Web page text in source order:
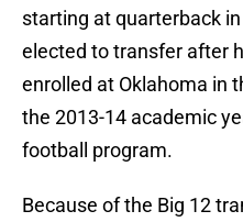
starting at quarterback
elected to transfer after
enrolled at Oklahoma in
the 2013-14 academic
football program.
Because of the Big 12